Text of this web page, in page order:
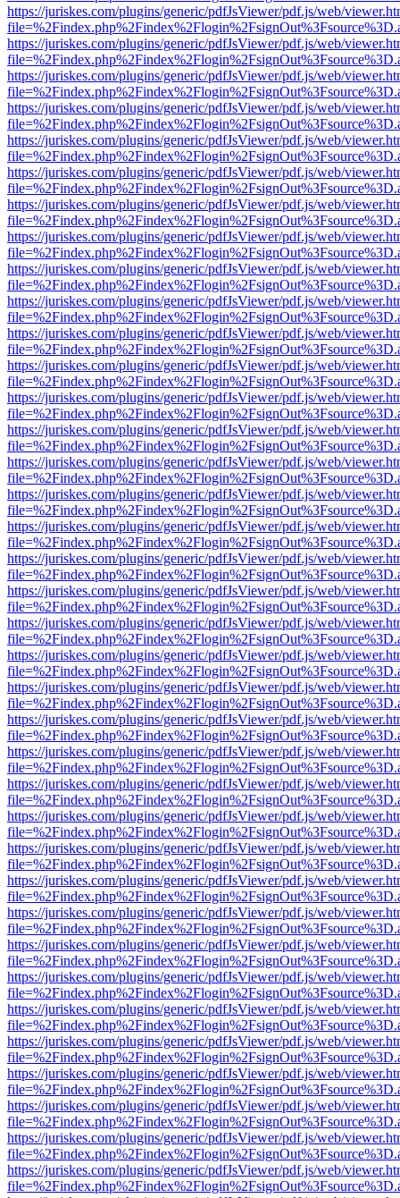
https://juriskes.com/plugins/generic/pdfJsViewer/pdf.js/web/
https://juriskes.com/plugins/generic/pdfJsViewer/pdf.js/web/
https://juriskes.com/plugins/generic/pdfJsViewer/pdf.js/web/
https://juriskes.com/plugins/generic/pdfJsViewer/pdf.js/web/
https://juriskes.com/plugins/generic/pdfJsViewer/pdf.js/web/
https://juriskes.com/plugins/generic/pdfJsViewer/pdf.js/web/
https://juriskes.com/plugins/generic/pdfJsViewer/pdf.js/web/
https://juriskes.com/plugins/generic/pdfJsViewer/pdf.js/web/
https://juriskes.com/plugins/generic/pdfJsViewer/pdf.js/web/
https://juriskes.com/plugins/generic/pdfJsViewer/pdf.js/web/
https://juriskes.com/plugins/generic/pdfJsViewer/pdf.js/web/
https://juriskes.com/plugins/generic/pdfJsViewer/pdf.js/web/
https://juriskes.com/plugins/generic/pdfJsViewer/pdf.js/web/
https://juriskes.com/plugins/generic/pdfJsViewer/pdf.js/web/
https://juriskes.com/plugins/generic/pdfJsViewer/pdf.js/web/
https://juriskes.com/plugins/generic/pdfJsViewer/pdf.js/web/
https://juriskes.com/plugins/generic/pdfJsViewer/pdf.js/web/
https://juriskes.com/plugins/generic/pdfJsViewer/pdf.js/web/
https://juriskes.com/plugins/generic/pdfJsViewer/pdf.js/web/
https://juriskes.com/plugins/generic/pdfJsViewer/pdf.js/web/
https://juriskes.com/plugins/generic/pdfJsViewer/pdf.js/web/
https://juriskes.com/plugins/generic/pdfJsViewer/pdf.js/web/
https://juriskes.com/plugins/generic/pdfJsViewer/pdf.js/web/
https://juriskes.com/plugins/generic/pdfJsViewer/pdf.js/web/
https://juriskes.com/plugins/generic/pdfJsViewer/pdf.js/web/
https://juriskes.com/plugins/generic/pdfJsViewer/pdf.js/web/
https://juriskes.com/plugins/generic/pdfJsViewer/pdf.js/web/
https://juriskes.com/plugins/generic/pdfJsViewer/pdf.js/web/
https://juriskes.com/plugins/generic/pdfJsViewer/pdf.js/web/
https://juriskes.com/plugins/generic/pdfJsViewer/pdf.js/web/
https://juriskes.com/plugins/generic/pdfJsViewer/pdf.js/web/
https://juriskes.com/plugins/generic/pdfJsViewer/pdf.js/web/
https://juriskes.com/plugins/generic/pdfJsViewer/pdf.js/web/
https://juriskes.com/plugins/generic/pdfJsViewer/pdf.js/web/
https://juriskes.com/plugins/generic/pdfJsViewer/pdf.js/web/
https://juriskes.com/plugins/generic/pdfJsViewer/pdf.js/web/
https://juriskes.com/plugins/generic/pdfJsViewer/pdf.js/web/